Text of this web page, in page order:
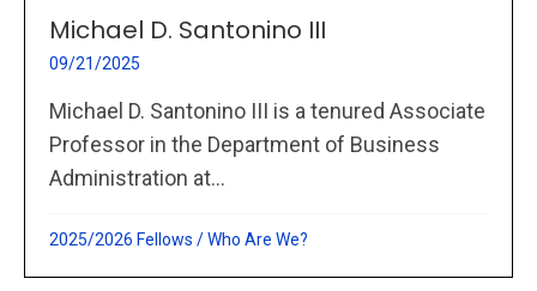
Michael D. Santonino III
09/21/2025
Michael D. Santonino III is a tenured Associate
Professor in the Department of Business
Administration at...
2025/2026 Fellows /Who Are We?